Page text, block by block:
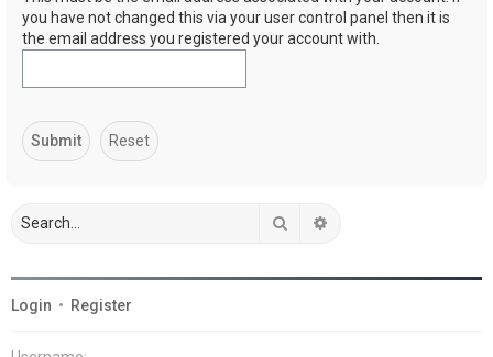
you have not changed this via your user control panel then it is
the email address you registered your account with.
Search
Login • Register